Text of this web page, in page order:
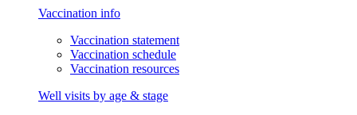
Vaccination info
Vaccination statement
Vaccination schedule
Vaccination resources
Well visits by age & stage